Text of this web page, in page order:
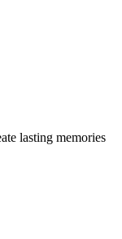
lasting memories